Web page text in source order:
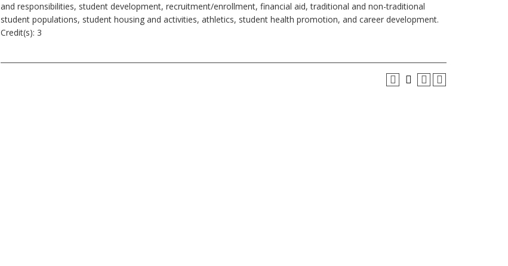
and responsibilities, student development, recruitment/enrollment, financial aid, traditional and non-traditional
student populations, student housing and activities, athletics, student health promotion, and career development.
Credit(s): 3